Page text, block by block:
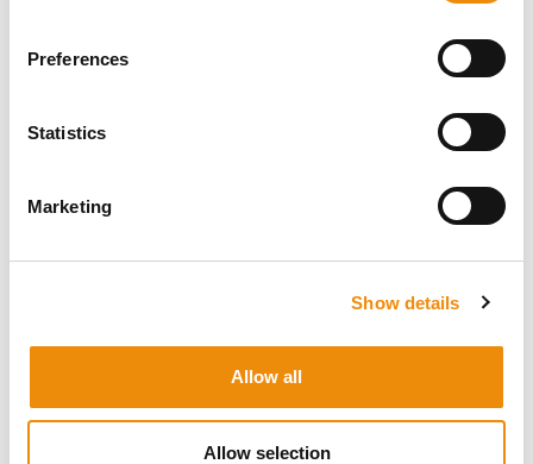
Preferences
Statistics
Marketing
Show details
Allow all
Allow selection
DO YOU HAVE A
ARE HERE FOR YOU
Personal advice
Would you like personal advice on which
nutrition and care is best for your horse? Just
Consumerline or send us an email.